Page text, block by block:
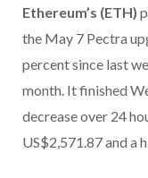
Ethereum’s (ETH)
the May 7 Pectra
percent since last
month. It finished
decrease over 24
US$2,571.87 and a